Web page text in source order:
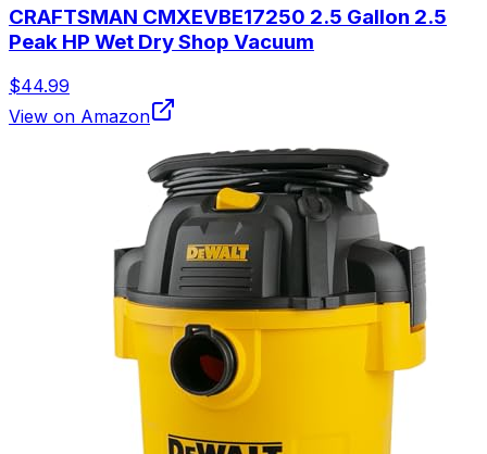
CRAFTSMAN CMXEVBE17250 2.5 Gallon 2.5
Peak HP Wet Dry Shop Vacuum
$44.99
View on Amazon